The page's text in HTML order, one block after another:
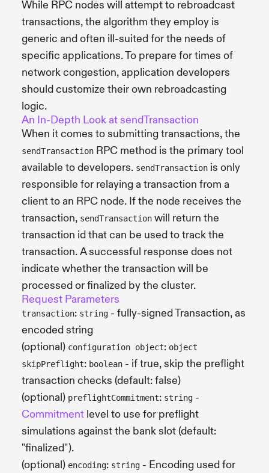
While RPC nodes will attempt to rebroadcast
transactions, the algorithm they employ is
generic and often ill-suited for the needs of
specific applications. To prepare for times of
network congestion, application developers
should customize their own rebroadcasting
logic.
An In-Depth Look at sendTransaction
When it comes to submitting transactions, the
sendTransaction RPC method is the primary tool
available to developers. sendTransaction is only
responsible for relaying a transaction from a
client to an RPC node. If the node receives the
transaction, sendTransaction will return the
transaction id that can be used to track the
transaction. A successful response does not
indicate whether the transaction will be
processed or finalized by the cluster.
Request Parameters
transaction: string - fully-signed Transaction, as
encoded string
(optional) configuration object: object
skipPreflight: boolean - if true, skip the preflight
transaction checks (default: false)
(optional) preflightCommitment: string -
Commitment level to use for preflight
simulations against the bank slot (default:
"finalized").
(optional) encoding: string - Encoding used for